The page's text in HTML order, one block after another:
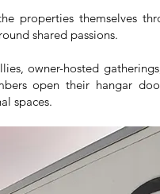
properties themselves
shared passions.
owner-hosted
open their hangar
spaces.